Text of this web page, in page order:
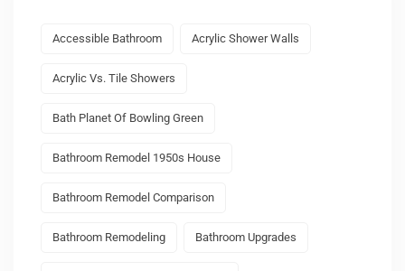
Accessible Bathroom Acrylic Shower Walls
Acrylic Vs. Tile Showers
Bath Planet Of Bowling Green
Bathroom Remodel 1950s House
Bathroom Remodel Comparison
Bathroom Remodeling Bathroom Upgrades